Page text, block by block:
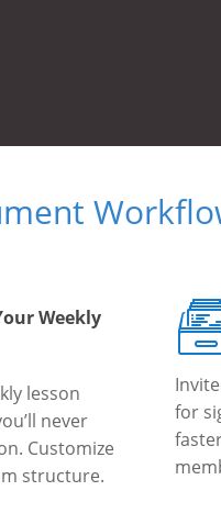
Weekly
lesson
never
Customize
structure.
for